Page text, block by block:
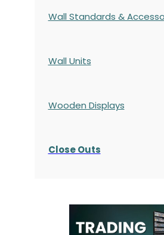
Wall Standards &
Wall Units
Wooden Displays
Close Outs